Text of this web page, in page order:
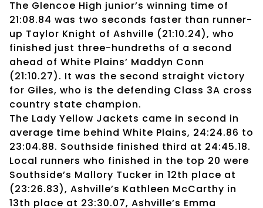
The Glencoe High junior’s winning time of
21:08.84 was two seconds faster than runner-
up Taylor Knight of Ashville (21:10.24), who
finished just three-hundreths of a second
ahead of White Plains’ Maddyn Conn
(21:10.27). It was the second straight victory
for Giles, who is the defending Class 3A cross
country state champion.
The Lady Yellow Jackets came in second in
average time behind White Plains, 24:24.86 to
23:04.88. Southside finished third at 24:45.18.
Local runners who finished in the top 20 were
Southside’s Mallory Tucker in 12th place at
(23:26.83), Ashville’s Kathleen McCarthy in
13th place at 23:30.07, Ashville’s Emma